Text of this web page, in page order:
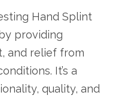
Hand Splint
providing
and relief from
It’s a
quality, and